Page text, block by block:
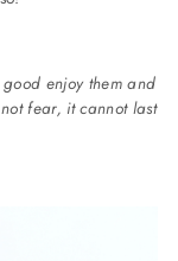
enjoy them and
fear, it cannot last